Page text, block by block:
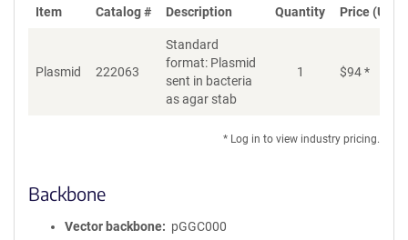
Item Catalog # Description Quantity Price (USD)
Plasmid 222063
Standard
format: Plasmid
sent in bacteria
as agar stab
1 $94*
* Log in to view industry pricing.
Backbone
Vector backbone
pGGC000